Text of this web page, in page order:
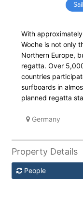
With
Woche is not only
Northern Europe,
regatta. Over
countries
surfboards in
planned regatta
Germany
Property Details
People